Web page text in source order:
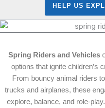
HELP US
Spring Riders and Vehicles
options that ignite children’s
From bouncy animal riders
trucks and airplanes, these
explore, balance, and role-